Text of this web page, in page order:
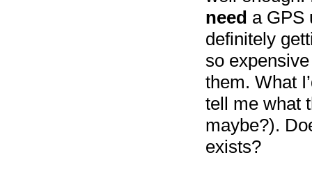
need a GPS
definitely
so
them. What
tell me what
maybe?).
exists?